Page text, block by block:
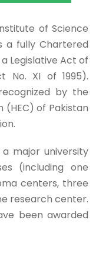
of Science
a fully Chartered
Legislative Act of
No. XI of 1995).
by the
(HEC) of Pakistan
a major university
(including one
centers, three
research center.
been awarded